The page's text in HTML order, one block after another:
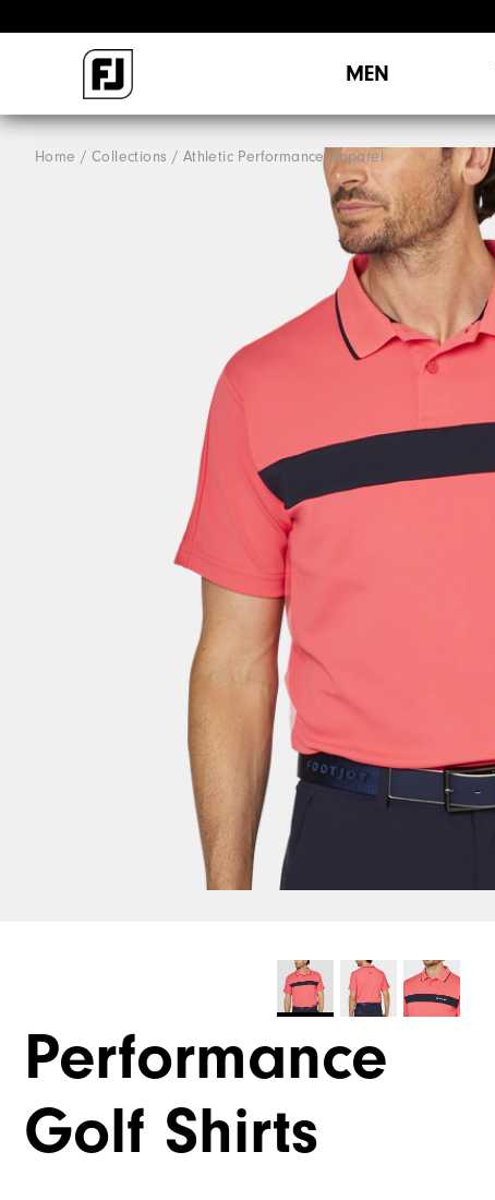
MEN
Home Collections Athletic Performance Apparel
Performance
Golf Shirts